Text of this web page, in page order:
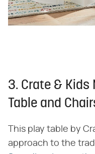
3. Crate & Kids
Table and
This play table by
approach to the